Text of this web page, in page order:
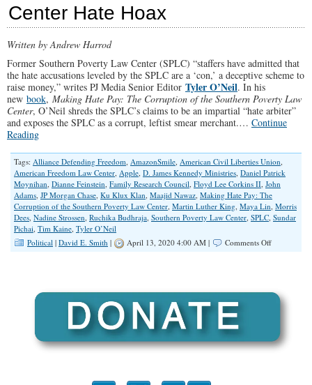
Center Hate Hoax
Written by Andrew Harrod
Former Southern Poverty Law Center (SPLC) “staffers have admitted that
the hate accusations leveled by the SPLC are a ‘con,’ a deceptive scheme to
raise money,” writes PJ Media Senior Editor Tyler O’Neil. In his
new book, Making Hate Pay: The Corruption of the Southern Poverty Law
Center, O’Neil shreds the SPLC’s claims to be an impartial “hate arbiter”
and exposes the SPLC as a corrupt, leftist smear merchant.… Continue
Reading
Tags: Alliance Defending Freedom, AmazonSmile, American Civil Liberties Union,
American Freedom Law Center, Apple, D. James Kennedy Ministries, Daniel Patrick
Moynihan, Dianne Feinstein, Family Research Council, Floyd Lee Corkins II, John
Adams, JP Morgan Chase, Ku Klux Klan, Maajid Nawaz, Making Hate Pay: The
Corruption of the Southern Poverty Law Center, Martin Luther King, Maya Lin, Morris
Dees, Nadine Strossen, Ruchika Budhraja, Southern Poverty Law Center, SPLC, Sundar
Pichai, Tim Kaine, Tyler O’Neil
Political | David E. Smith | April 13, 2020 4:00 AM | Comments Offon
Center